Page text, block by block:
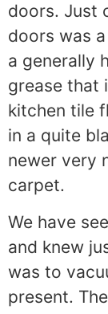
doors. Just
doors was
a generally
grease that
kitchen tile
in a quite
newer very
carpet.
We have
and knew
was to
present.